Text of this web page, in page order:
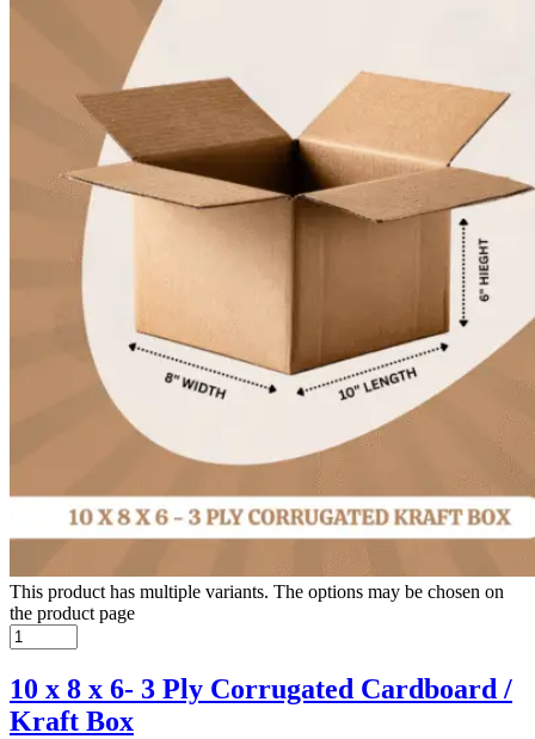
This product has multiple variants. The options may be chosen on
the product page
10 x 8 x 6- 3 Ply Corrugated Cardboard /
Kraft Box